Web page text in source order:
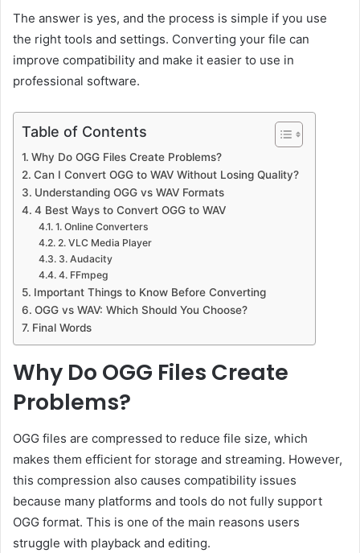
The answer is yes, and the process is simple if you use
the right tools and settings. Converting your file can
improve compatibility and make it easier to use in
professional software.
Table of Contents
Why Do OGG Files Create Problems?
Can I Convert OGG to WAV Without Losing Quality?
Understanding OGG vs WAV Formats
4 Best Ways to Convert OGG to WAV
1. Online Converters
2. VLC Media Player
3. Audacity
4. FFmpeg
Important Things to Know Before Converting
OGG vs WAV: Which Should You Choose?
Final Words
Why Do OGG Files Create
Problems?
OGG files are compressed to reduce file size, which
makes them efficient for storage and streaming. However,
this compression also causes compatibility issues
because many platforms and tools do not fully support
OGG format. This is one of the main reasons users
struggle with playback and editing.